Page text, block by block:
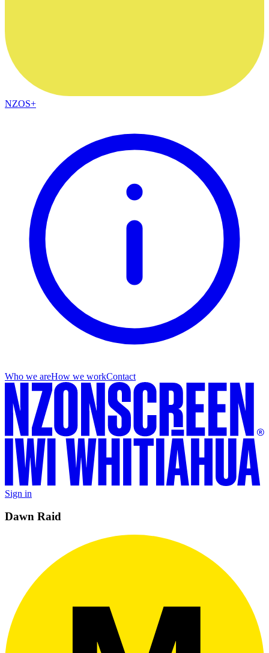
NZOS+
Who we areHow we workContact
Sign in
Dawn Raid